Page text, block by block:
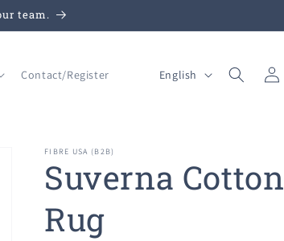
team.
Contact/Register
L
u
a
English
Log
in
FIBRE USA (B2B)
Suverna Cotton
Rug